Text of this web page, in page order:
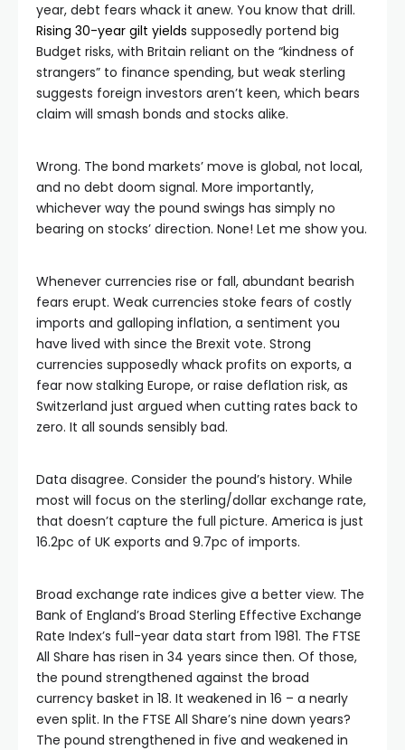
year, debt fears whack it anew. You know that drill.
Rising 30-year gilt yields supposedly portend big
Budget risks, with Britain reliant on the “kindness of
strangers” to finance spending, but weak sterling
suggests foreign investors aren’t keen, which bears
claim will smash bonds and stocks alike.
Wrong. The bond markets’ move is global, not local,
and no debt doom signal. More importantly,
whichever way the pound swings has simply no
bearing on stocks’ direction. None! Let me show you.
Whenever currencies rise or fall, abundant bearish
fears erupt. Weak currencies stoke fears of costly
imports and galloping inflation, a sentiment you
have lived with since the Brexit vote. Strong
currencies supposedly whack profits on exports, a
fear now stalking Europe, or raise deflation risk, as
Switzerland just argued when cutting rates back to
zero. It all sounds sensibly bad.
Data disagree. Consider the pound’s history. While
most will focus on the sterling/dollar exchange rate,
that doesn’t capture the full picture. America is just
16.2pc of UK exports and 9.7pc of imports.
Broad exchange rate indices give a better view. The
Bank of England’s Broad Sterling Effective Exchange
Rate Index’s full-year data start from 1981. The FTSE
All Share has risen in 34 years since then. Of those,
the pound strengthened against the broad
currency basket in 18. It weakened in 16 – a nearly
even split. In the FTSE All Share’s nine down years?
The pound strengthened in five and weakened in